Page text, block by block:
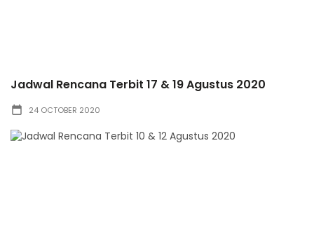
Jadwal Rencana Terbit 17 & 19 Agustus 2020
24 OCTOBER 2020